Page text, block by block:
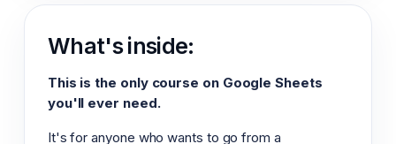
What's inside:
This is the only course on Google Sheets
you'll ever need.
It's for anyone who wants to go from a